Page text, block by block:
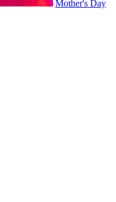
Mother's Day